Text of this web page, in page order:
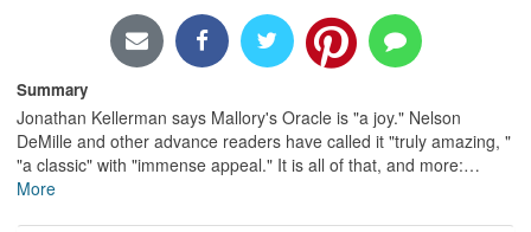
Summary
Jonathan Kellerman says Mallory's Oracle is "a joy." Nelson
DeMille and other advance readers have called it "truly amazing, "
"a classic" with "immense appeal." It is all of that, and more:…
More